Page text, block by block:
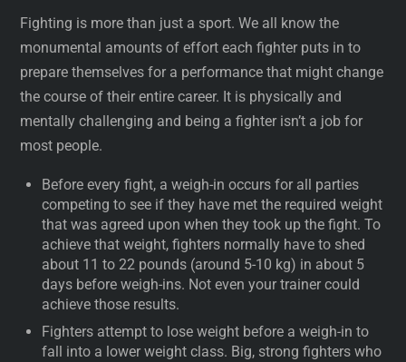
Fighting is more than just a sport. We all know the
monumental amounts of effort each fighter puts in to
prepare themselves for a performance that might change
the course of their entire career. It is physically and
mentally challenging and being a fighter isn’t a job for
most people.
Before every fight, a weigh-in occurs for all parties
competing to see if they have met the required weight
that was agreed upon when they took up the fight. To
achieve that weight, fighters normally have to shed
about 11 to 22 pounds (around 5-10 kg) in about 5
days before weigh-ins. Not even your trainer could
achieve those results.
Fighters attempt to lose weight before a weigh-in to
fall into a lower weight class. Big, strong fighters who